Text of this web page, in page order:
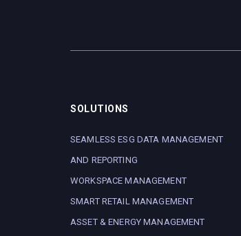
SOLUTIONS
SEAMLESS ESG DATA MANAGEMENT
AND REPORTING
WORKSPACE MANAGEMENT
SMART RETAIL MANAGEMENT
ASSET & ENERGY MANAGEMENT